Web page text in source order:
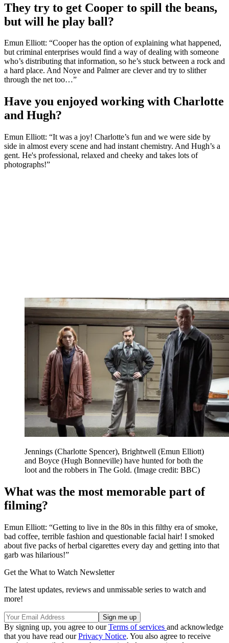
They try to get Cooper to spill the beans,
but will he play ball?
Emun Elliott: “Cooper has the option of explaining what happened,
but criminal enterprises would find a way of dealing with someone
who’s distributing that information, so he’s stuck between a rock and
a hard place. And Noye and Palmer are clever and try to slither
through the net too…”
Have you enjoyed working with Charlotte
and Hugh?
Emun Elliott: “It was a joy! Charlotte’s fun and we were side by
side in almost every scene and had instant chemistry. And Hugh’s a
gent. He's professional, relaxed and cheeky and takes lots of
photographs!”
Jennings (Charlotte Spencer), Brightwell (Emun Elliott)
and Boyce (Hugh Bonneville) have hunted for both the
loot and the robbers in The Gold. (Image credit: BBC)
What was the most memorable part of
filming?
Emun Elliott: “Getting to live in the 80s in this filthy era of smoke,
bad coffee, terrible fashion and questionable facial hair! I smoked
about five packs of herbal cigarettes every day and getting into that
garb was hilarious!”
Get the What to Watch Newsletter
The latest updates, reviews and unmissable series to watch and
more!
By signing up, you agree to ourTerms of services and acknowledge
that you have read ourPrivacy Notice. You also agree to receive